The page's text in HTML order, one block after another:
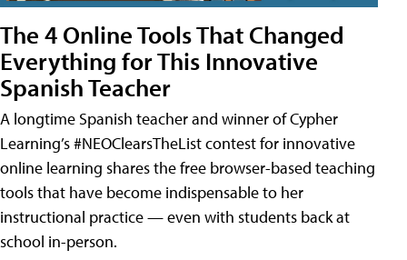
The 4 Online Tools That Changed
Everything for This Innovative
Spanish Teacher
A longtime Spanish teacher and winner of Cypher
Learning’s #NEOClearsTheList contest for innovative
online learning shares the free browser-based teaching
tools that have become indispensable to her
instructional practice — even with students back at
school in-person.